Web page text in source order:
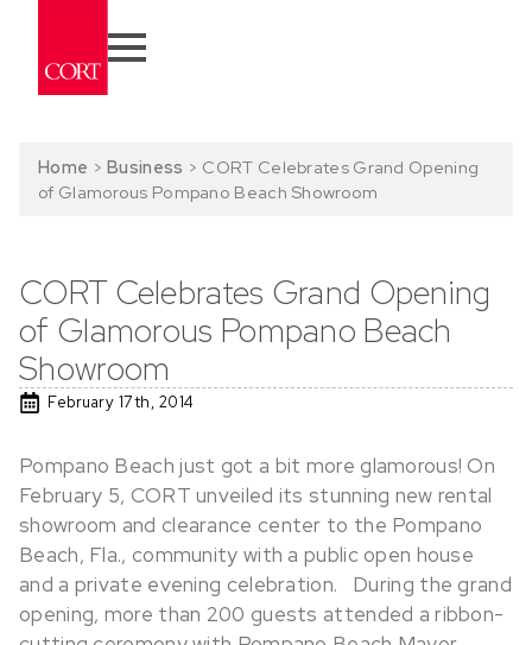
Home > Business > CORT Celebrates Grand Opening
of Glamorous Pompano Beach Showroom
CORT Celebrates Grand Opening
of Glamorous Pompano Beach
Showroom
February 17th, 2014
Pompano Beach just got a bit more glamorous! On
February 5, CORT unveiled its stunning new rental
showroom and clearance center to the Pompano
Beach, Fla., community with a public open house
and a private evening celebration. During the grand
opening, more than 200 guests attended a ribbon-